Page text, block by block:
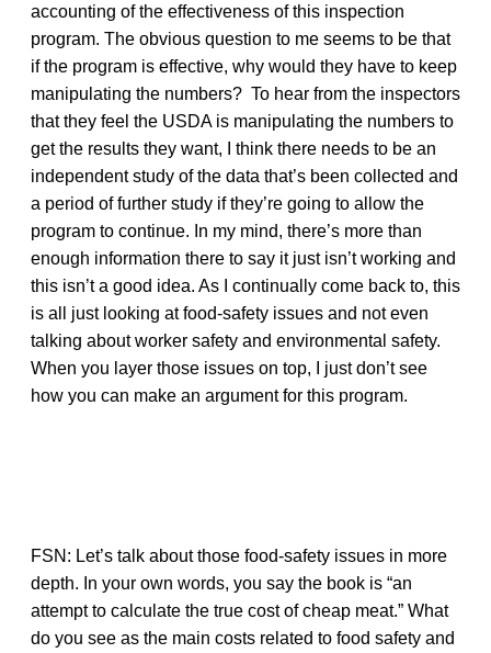
accounting of the effectiveness of this inspection
program. The obvious question to me seems to be that
if the program is effective, why would they have to keep
manipulating the numbers? To hear from the inspectors
that they feel the USDA is manipulating the numbers to
get the results they want, I think there needs to be an
independent study of the data that’s been collected and
a period of further study if they’re going to allow the
program to continue. In my mind, there’s more than
enough information there to say it just isn’t working and
this isn’t a good idea. As I continually come back to, this
is all just looking at food-safety issues and not even
talking about worker safety and environmental safety.
When you layer those issues on top, I just don’t see
how you can make an argument for this program.
FSN: Let’s talk about those food-safety issues in more
depth. In your own words, you say the book is “an
attempt to calculate the true cost of cheap meat.” What
do you see as the main costs related to food safety and